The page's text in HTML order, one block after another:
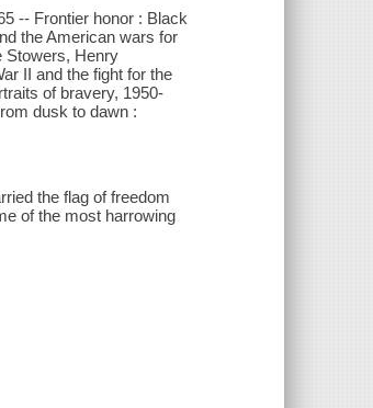
-- Frontier honor : Black
the American wars for
Stowers, Henry
II and the fight for the
of bravery, 1950-
dusk to dawn :
the flag of freedom
of the most harrowing